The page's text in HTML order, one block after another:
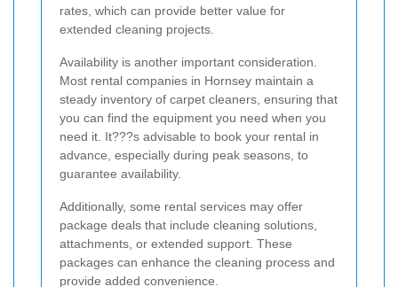
rates, which can provide better value for
extended cleaning projects.
Availability is another important consideration.
Most rental companies in Hornsey maintain a
steady inventory of carpet cleaners, ensuring that
you can find the equipment you need when you
need it. It???s advisable to book your rental in
advance, especially during peak seasons, to
guarantee availability.
Additionally, some rental services may offer
package deals that include cleaning solutions,
attachments, or extended support. These
packages can enhance the cleaning process and
provide added convenience.